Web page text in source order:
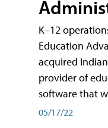
K–12
Education
acquired
provider of
software that
05/17/22